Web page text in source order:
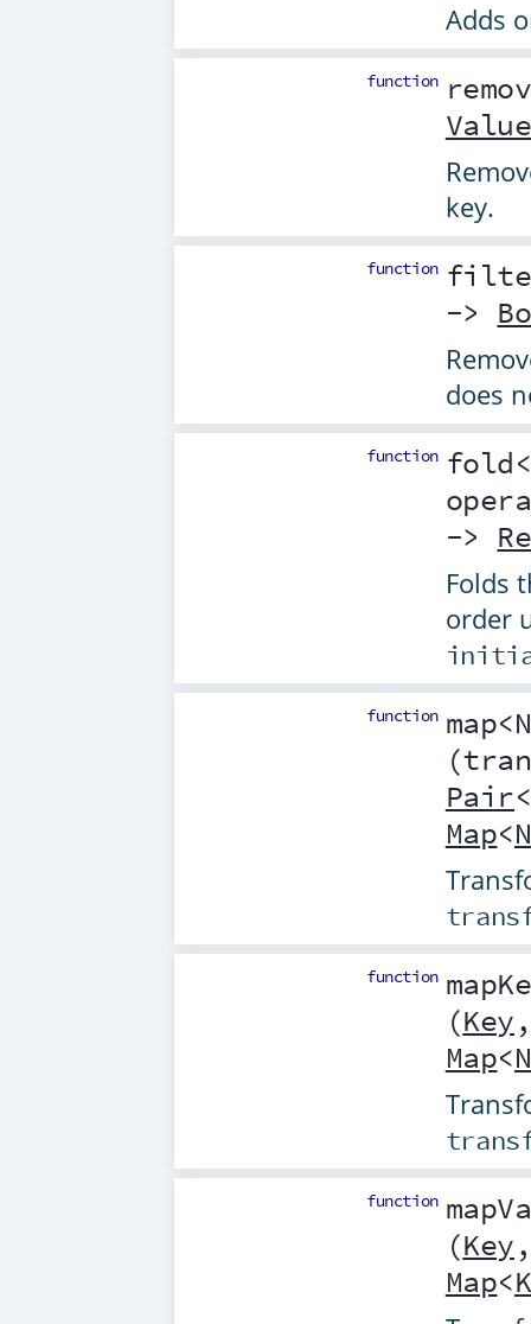
Adds
function
Value
key.
function
->
does
function fold<
->
Folds
order
function map<
(
Pair<
Map<
function
(Key
Map<
function
(Key
Map<